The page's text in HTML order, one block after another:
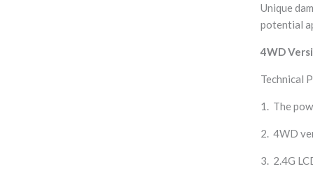
Unique
potential
4WD
Technical
1. The
2. 4WD
3. 2.4G